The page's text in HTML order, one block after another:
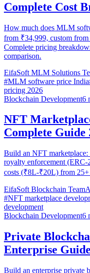
Complete Cost
How much does MLM
from ₹34,999, custom
Complete pricing
comparison.
EifaSoft MLM Solutions
#MLM software price India
pricing 2026
Blockchain Development6
NFT
Complete Guide
Build an NFT
royalty enforcement (ERC-
costs (₹8L-₹20L) from 25+
EifaSoft Blockchain Team
#NFT marketplace
development
Blockchain Development6
Private
Enterprise
Build an enterprise private